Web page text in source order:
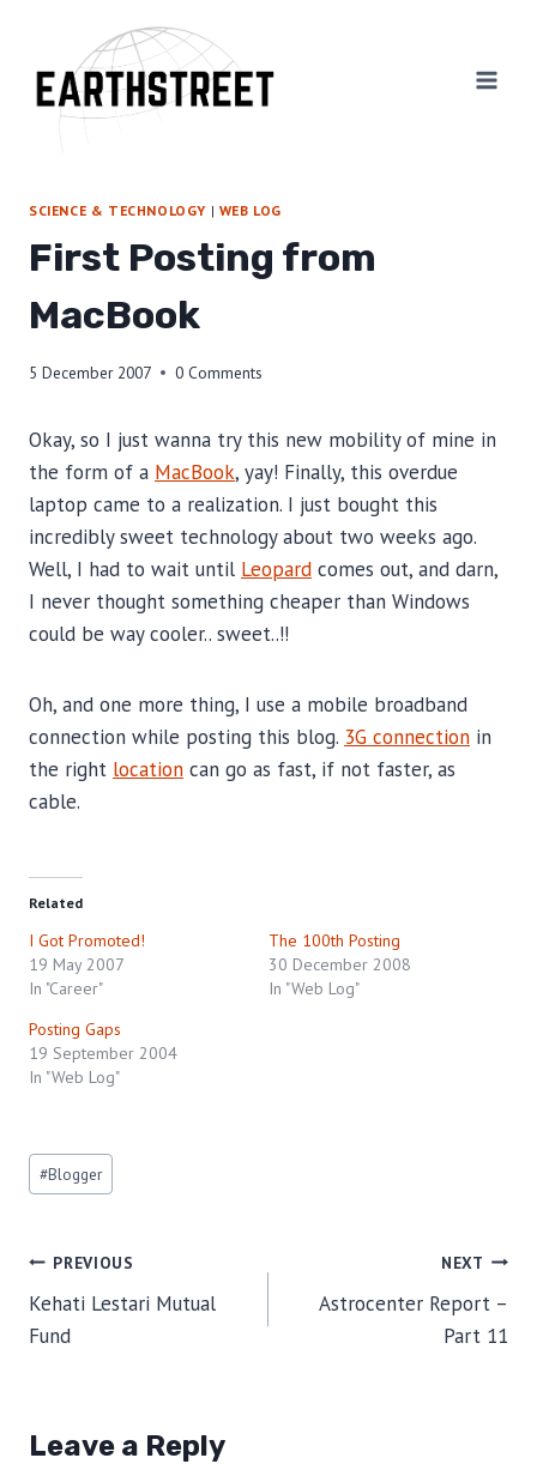
content
SCIENCE & TECHNOLOGY | WEB LOG
First Posting from
MacBook
5 December 2007 0 Comments
Okay, so I just wanna try this new mobility of mine in
the form of a MacBook, yay! Finally, this overdue
laptop came to a realization. I just bought this
incredibly sweet technology about two weeks ago.
Well, I had to wait until Leopard comes out, and darn,
I never thought something cheaper than Windows
could be way cooler.. sweet..!!
Oh, and one more thing, I use a mobile broadband
connection while posting this blog. 3G connection in
the right location can go as fast, if not faster, as
cable.
Related
I Got Promoted!
19 May 2007
In "Career"
The 100th Posting
30 December 2008
In "Web Log"
Posting Gaps
19 September 2004
In "Web Log"
Post
Tags:
#Blogger
Post
navigation
PREVIOUS
Kehati Lestari Mutual
Fund
NEXT
Astrocenter Report –
Part 11
Leave a Reply